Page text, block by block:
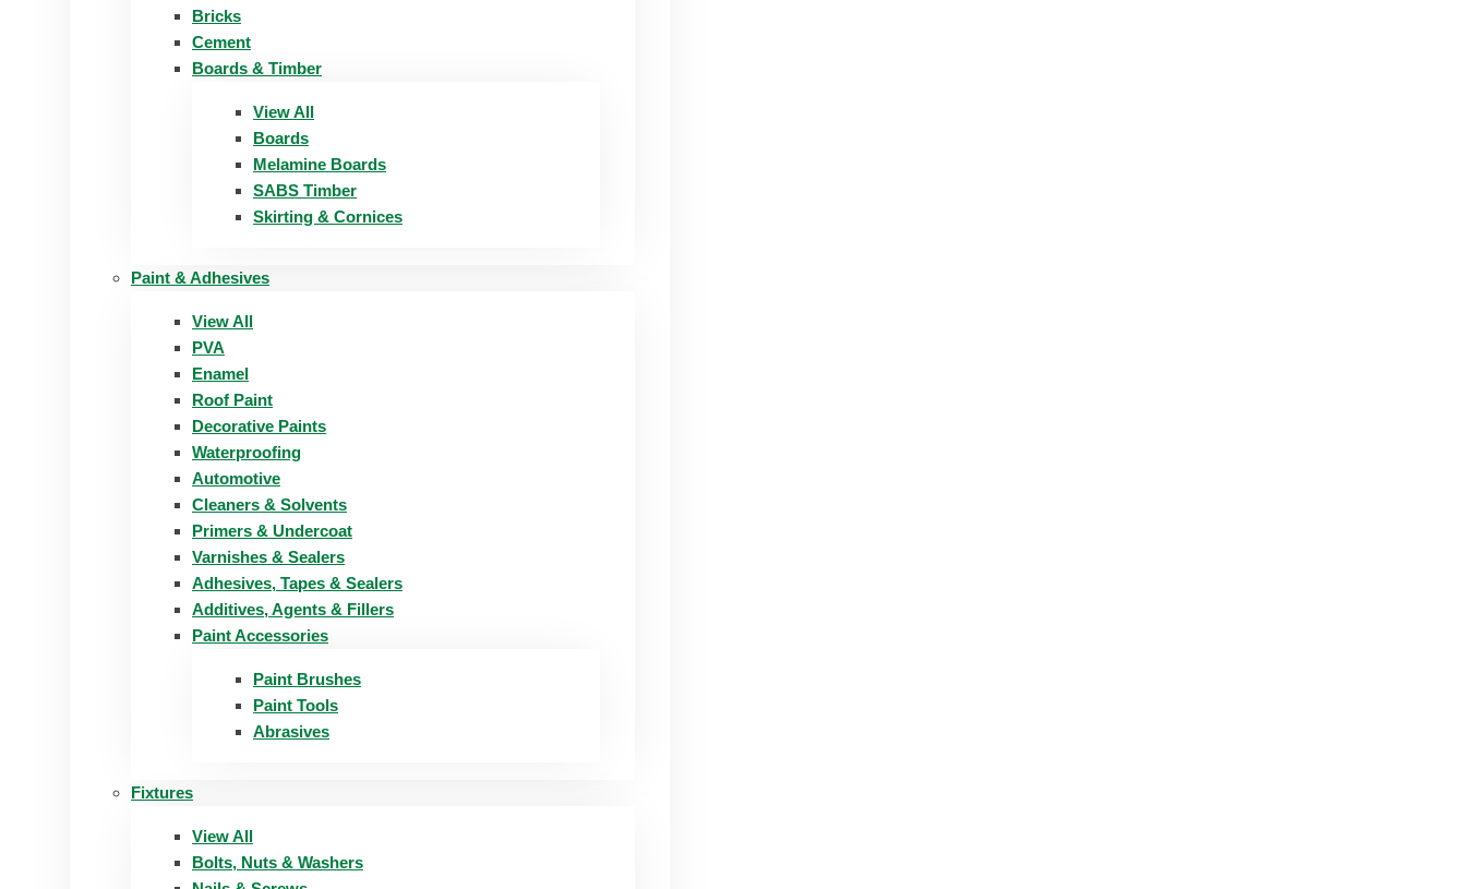
Bricks
Cement
Boards & Timber
View All
Boards
Melamine Boards
SABS Timber
Skirting & Cornices
Paint & Adhesives
View All
PVA
Enamel
Roof Paint
Decorative Paints
Waterproofing
Automotive
Cleaners & Solvents
Primers & Undercoat
Varnishes & Sealers
Adhesives, Tapes & Sealers
Additives, Agents & Fillers
Paint Accessories
Paint Brushes
Paint Tools
Abrasives
Fixtures
View All
Bolts, Nuts & Washers